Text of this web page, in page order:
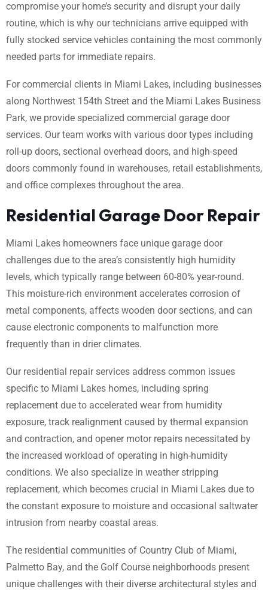
compromise your home’s security and disrupt your daily
routine, which is why our technicians arrive equipped with
fully stocked service vehicles containing the most commonly
needed parts for immediate repairs.
For commercial clients in Miami Lakes, including businesses
along Northwest 154th Street and the Miami Lakes Business
Park, we provide specialized commercial garage door
services. Our team works with various door types including
roll-up doors, sectional overhead doors, and high-speed
doors commonly found in warehouses, retail establishments,
and office complexes throughout the area.
Residential Garage Door Repair
Miami Lakes homeowners face unique garage door
challenges due to the area’s consistently high humidity
levels, which typically range between 60-80% year-round.
This moisture-rich environment accelerates corrosion of
metal components, affects wooden door sections, and can
cause electronic components to malfunction more
frequently than in drier climates.
Our residential repair services address common issues
specific to Miami Lakes homes, including spring
replacement due to accelerated wear from humidity
exposure, track realignment caused by thermal expansion
and contraction, and opener motor repairs necessitated by
the increased workload of operating in high-humidity
conditions. We also specialize in weather stripping
replacement, which becomes crucial in Miami Lakes due to
the constant exposure to moisture and occasional saltwater
intrusion from nearby coastal areas.
The residential communities of Country Club of Miami,
Palmetto Bay, and the Golf Course neighborhoods present
unique challenges with their diverse architectural styles and